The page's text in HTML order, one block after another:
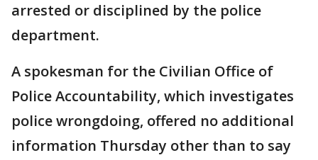
arrested or disciplined by the police
department.
A spokesman for the Civilian Office of
Police Accountability, which investigates
police wrongdoing, offered no additional
information Thursday other than to say